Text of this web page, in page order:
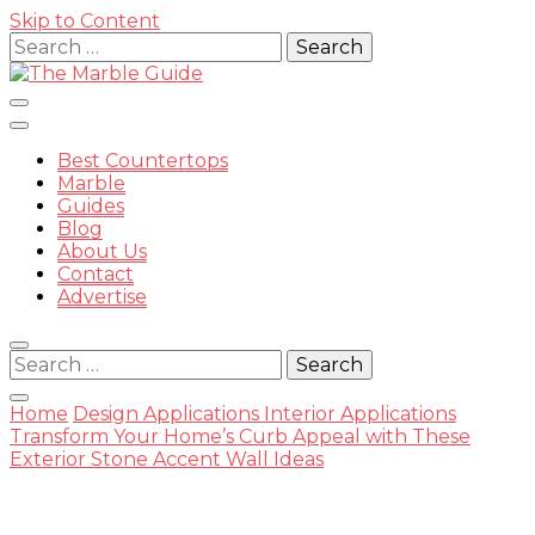
Skip to Content
Search
for:
The
Marble
Best Countertops
Marble
Guides
Blog
About Us
Contact
Advertise
Search
for:
Home Design Applications Interior Applications
Transform Your Home’s Curb Appeal with These
Exterior Stone Accent Wall Ideas